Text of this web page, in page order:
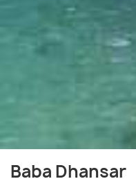
Baba Dhansar